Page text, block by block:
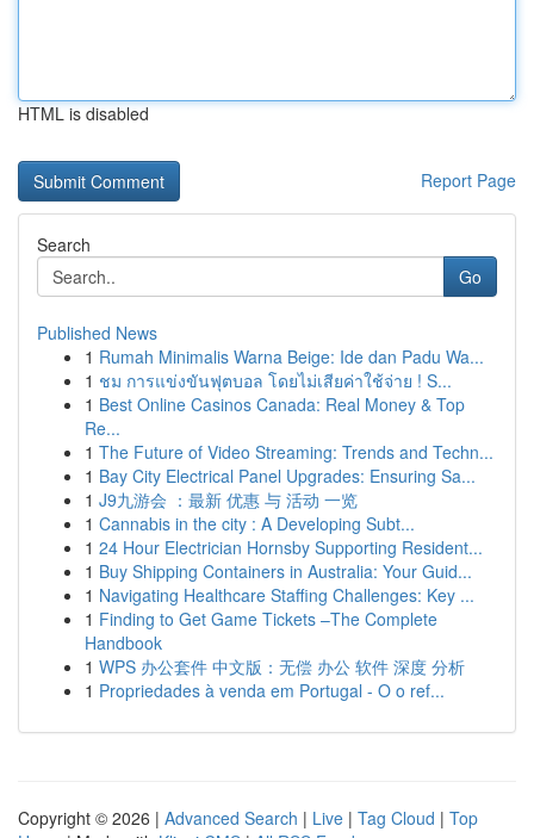
HTML is disabled
Report Page
Search
Go
Published News
1 Rumah Minimalis Warna Beige: Ide dan Padu Wa...
1 ชม การแข่งขันฟุตบอล โดยไม่เสียค่าใช้จ่าย ! S...
1 Best Online Casinos Canada: Real Money & Top
Re...
1 The Future of Video Streaming: Trends and Techn...
1 Bay City Electrical Panel Upgrades: Ensuring Sa...
1 J9九游会 ：最新 优惠 与 活动 一览
1 Cannabis in the city : A Developing Subt...
1 24 Hour Electrician Hornsby Supporting Resident...
1 Buy Shipping Containers in Australia: Your Guid...
1 Navigating Healthcare Staffing Challenges: Key ...
1 Finding to Get Game Tickets –The Complete
Handbook
1 WPS 办公套件 中文版：无偿 办公 软件 深度 分析
1 Propriedades à venda em Portugal - O o ref...
Copyright © 2026 | Advanced Search | Live | Tag Cloud | Top